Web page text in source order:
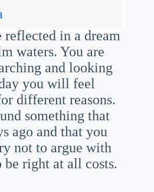
reflected in a dream
waters. You are
and looking
you will feel
different reasons.
something that
ago and that you
not to argue with
right at all costs.